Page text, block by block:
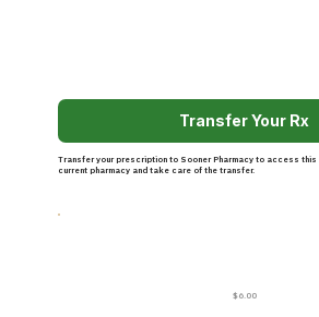
$6.00
Transfer Your Rx
Transfer your prescription to Sooner Pharmacy to access this
current pharmacy and take care of the transfer.